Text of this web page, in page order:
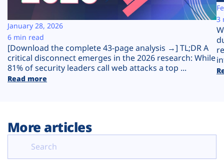
Company
Plans
[Download the complete 43-page analysis →] TL;DR A
critical disconnect emerges in the 2026 research: While
81% of security leaders call web attacks a top ...
Read more
January 28, 2026
6 min read
3
More articles